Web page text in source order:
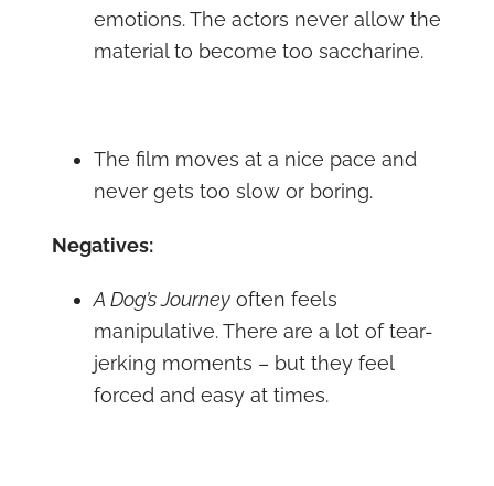
emotions. The actors never allow the
material to become too saccharine.
The film moves at a nice pace and
never gets too slow or boring.
Negatives:
A Dog’s Journeyoften feels
manipulative. There are a lot of tear-
jerking moments – but they feel
forced and easy at times.